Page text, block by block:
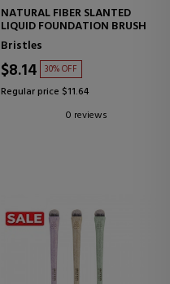
NATURAL FIBER SLANTED
LIQUID FOUNDATION BRUSH
Bristles
$8.14 30% OFF
Regular price $11.64
0 reviews